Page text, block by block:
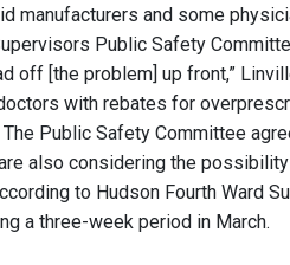
manufacturers and some
Public Safety
off [the problem] up front,”
with rebates for
The Public Safety Committee
also considering the
to Hudson Fourth Ward
a three-week period in March.